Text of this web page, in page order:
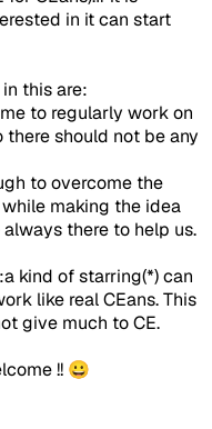
in it can start
this are:
to regularly work on
there should not be any
to overcome the
making the idea
always there to help us.
kind of starring(*) can
like real CEans. This
give much to CE.
!! 😀